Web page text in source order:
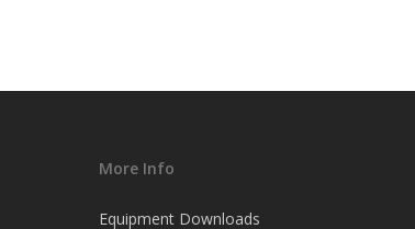
More Info
Equipment Downloads